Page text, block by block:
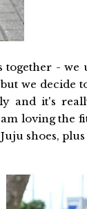
- we
we decide
and it's
loving the
shoes,